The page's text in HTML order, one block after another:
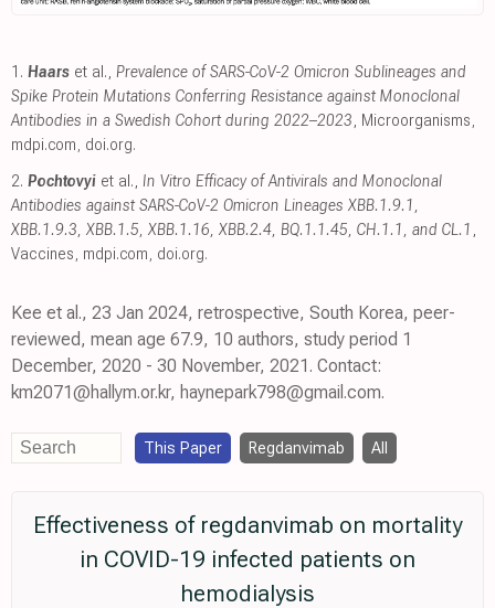
1. Haars et al., Prevalence of SARS-CoV-2 Omicron Sublineages and
Spike Protein Mutations Conferring Resistance against Monoclonal
Antibodies in a Swedish Cohort during 2022–2023, Microorganisms,
mdpi.com, doi.org.
2. Pochtovyi et al., In Vitro Efficacy of Antivirals and Monoclonal
Antibodies against SARS-CoV-2 Omicron Lineages XBB.1.9.1,
XBB.1.9.3, XBB.1.5, XBB.1.16, XBB.2.4, BQ.1.1.45, CH.1.1, and CL.1 ,
Vaccines, mdpi.com, doi.org.
Kee et al., 23 Jan 2024, retrospective, South Korea, peer-
reviewed, mean age 67.9, 10 authors, study period 1
December, 2020 - 30 November, 2021. Contact:
km2071@hallym.or.kr, haynepark798@gmail.com.
This Paper Regdanvimab All
Effectiveness of regdanvimab on mortality
in COVID-19 infected patients on
hemodialysis